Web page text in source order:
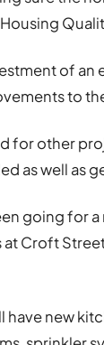
of
to
for other
as well as
going for
Croft
have new